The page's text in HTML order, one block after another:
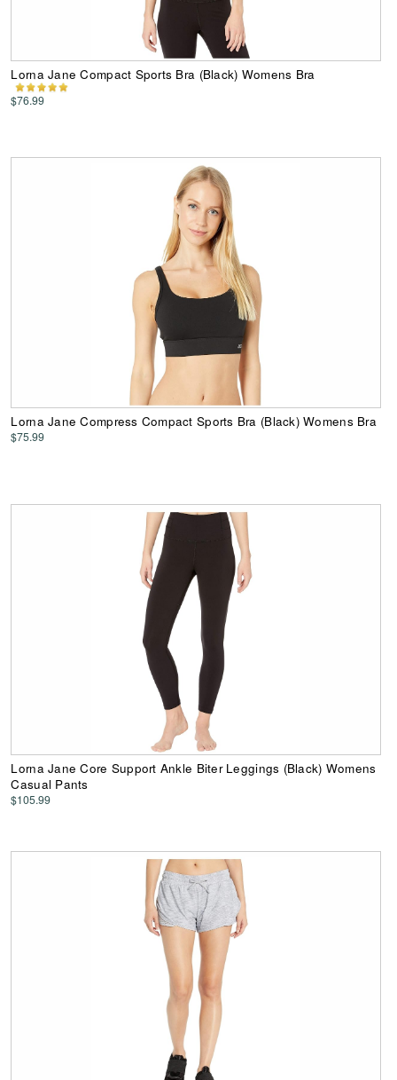
Lorna Jane Compact Sports Bra (Black) Womens Bra
$76.99
Lorna Jane Compress Compact Sports Bra (Black) Womens Bra
$75.99
Lorna Jane Core Support Ankle Biter Leggings (Black) Womens
Casual Pants
$105.99